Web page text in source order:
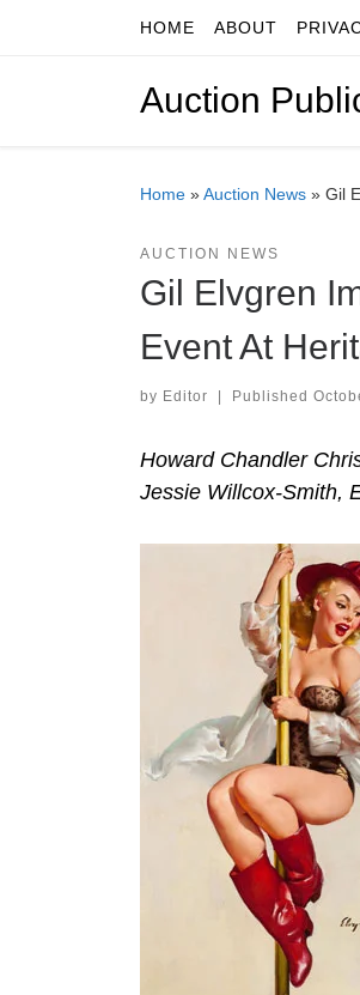
Skip to contentHOME ABOUT
Auction
Home »Auction News » Gil
AUCTION NEWS
Gil Elvgren
Event At
by Editor | Published
Howard Chandler
Jessie Willcox-Smith,